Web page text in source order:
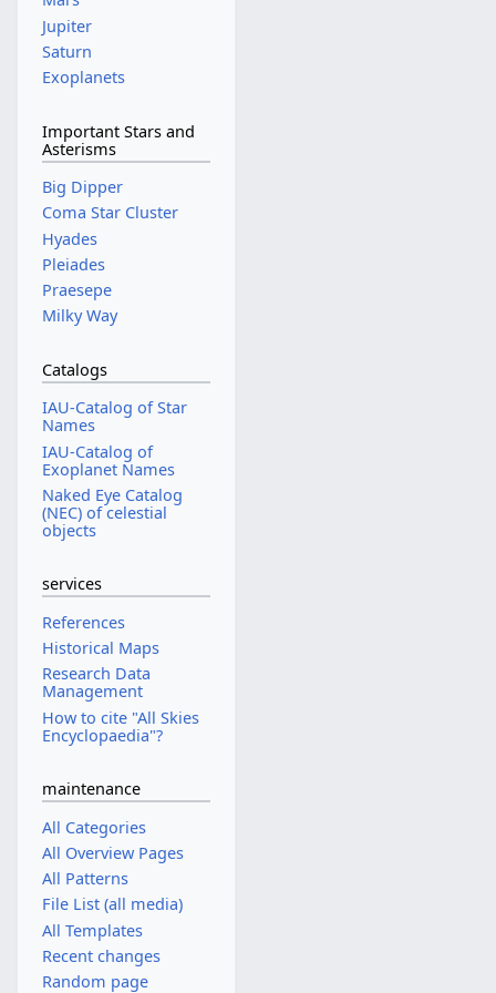
Jupiter
Saturn
Exoplanets
Important Stars and
Asterisms
Big Dipper
Coma Star Cluster
Hyades
Pleiades
Praesepe
Milky Way
Catalogs
IAU-Catalog of Star
Names
IAU-Catalog of
Exoplanet Names
Naked Eye Catalog
(NEC) of celestial
objects
services
References
Historical Maps
Research Data
Management
How to cite "All Skies
Encyclopaedia"?
maintenance
All Categories
All Overview Pages
All Patterns
File List (all media)
All Templates
Recent changes
Random page